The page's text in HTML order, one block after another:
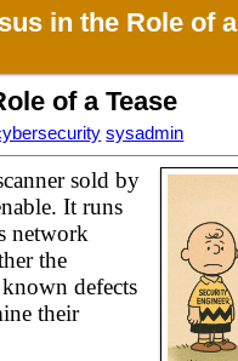
in the Role of a
of a Tease
sysadmin
sold by
It runs
network
the
defects
their